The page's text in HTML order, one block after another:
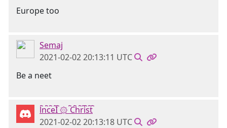
Europe too
Semaj
2021-02-02 20:13:11 UTC
Be a neet
l҇n҇c҇e҇I҇ ۞ ҇C҇h҇r҇i҇s҇t҇
2021-02-02 20:13:18 UTC